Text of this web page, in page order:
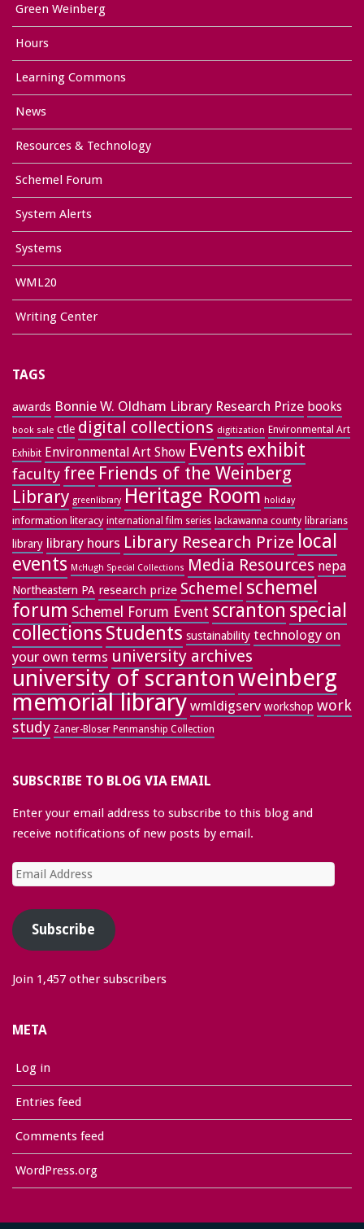
Green Weinberg
Hours
Learning Commons
News
Resources & Technology
Schemel Forum
System Alerts
Systems
WML20
Writing Center
TAGS
awards Bonnie W. Oldham Library Research Prize books
book sale ctle digital collections digitization Environmental Art
Exhibit Environmental Art Show Events exhibit
faculty free Friends of the Weinberg
Library greenlibrary Heritage Room holiday
information literacy international film series lackawanna county librarians
library library hours Library Research Prize local
events McHugh Special Collections Media Resources nepa
Northeastern PA research prize Schemel schemel
forum Schemel Forum Event scranton special
collectionsStudents sustainability technology on
your own terms university archives
university of scrantonweinberg
memorial library wmldigserv workshop work
study Zaner-Bloser Penmanship Collection
SUBSCRIBE TO BLOG VIA EMAIL
Enter your email address to subscribe to this blog and
receive notifications of new posts by email.
Email
Address
Subscribe
Join 1,457 other subscribers
META
Log in
Entries feed
Comments feed
WordPress.org